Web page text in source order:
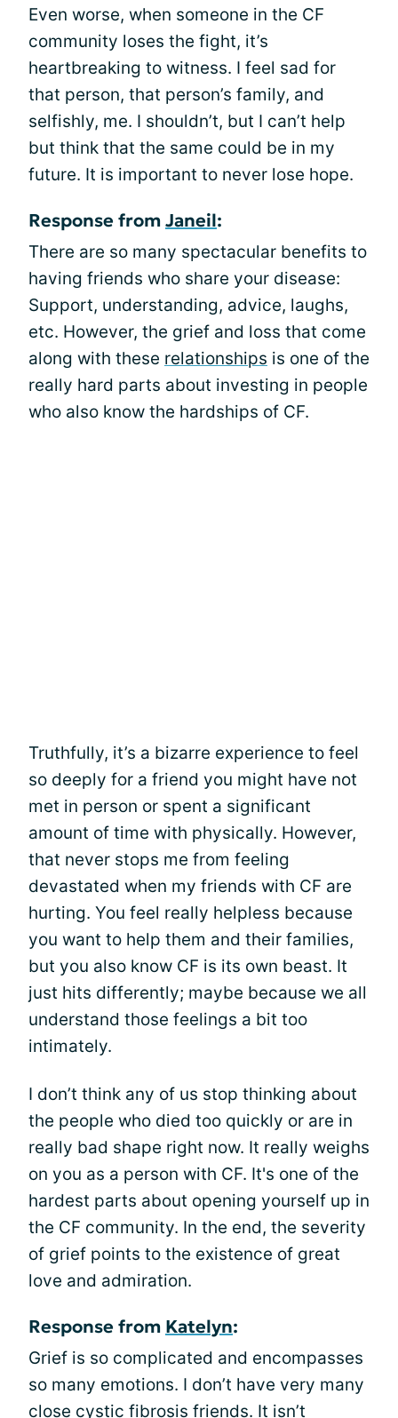
Even worse, when someone in the CF
community loses the fight, it’s
heartbreaking to witness. I feel sad for
that person, that person’s family, and
selfishly, me. I shouldn’t, but I can’t help
but think that the same could be in my
future. It is important to never lose hope.
Response fromJaneil:
There are so many spectacular benefits to
having friends who share your disease:
Support, understanding, advice, laughs,
etc. However, the grief and loss that come
along with these relationships is one of the
really hard parts about investing in people
who also know the hardships of CF.
Truthfully, it’s a bizarre experience to feel
so deeply for a friend you might have not
met in person or spent a significant
amount of time with physically. However,
that never stops me from feeling
devastated when my friends with CF are
hurting. You feel really helpless because
you want to help them and their families,
but you also know CF is its own beast. It
just hits differently; maybe because we all
understand those feelings a bit too
intimately.
I don’t think any of us stop thinking about
the people who died too quickly or are in
really bad shape right now. It really weighs
on you as a person with CF. It's one of the
hardest parts about opening yourself up in
the CF community. In the end, the severity
of grief points to the existence of great
love and admiration.
Response from Katelyn:
Grief is so complicated and encompasses
so many emotions. I don’t have very many
close cystic fibrosis friends. It isn’t